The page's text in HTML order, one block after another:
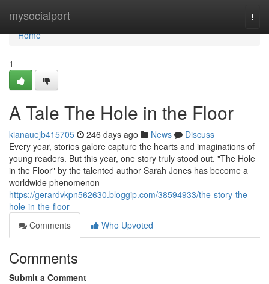
mysocialport
Home
Home
1
A Tale The Hole in the Floor
kianauejb415705 246 days ago News
Discuss
Every year, stories galore capture the hearts and imaginations of
young readers. But this year, one story truly stood out. "The Hole
in the Floor" by the talented author Sarah Jones has become a
worldwide phenomenon
https://gerardvkpn562630.bloggip.com/38594933/the-story-the-
hole-in-the-floor
Comments
Who Upvoted
Comments
Submit a Comment